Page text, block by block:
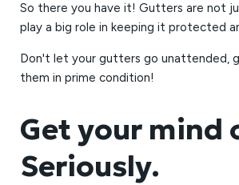
So there you have it! Gutters are not
play a big role in keeping it protected
Don't let your gutters go unattended,
them in prime condition!
Get your mind
Seriously.